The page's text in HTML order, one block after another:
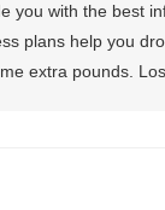
you with the best
plans help you
extra pounds.